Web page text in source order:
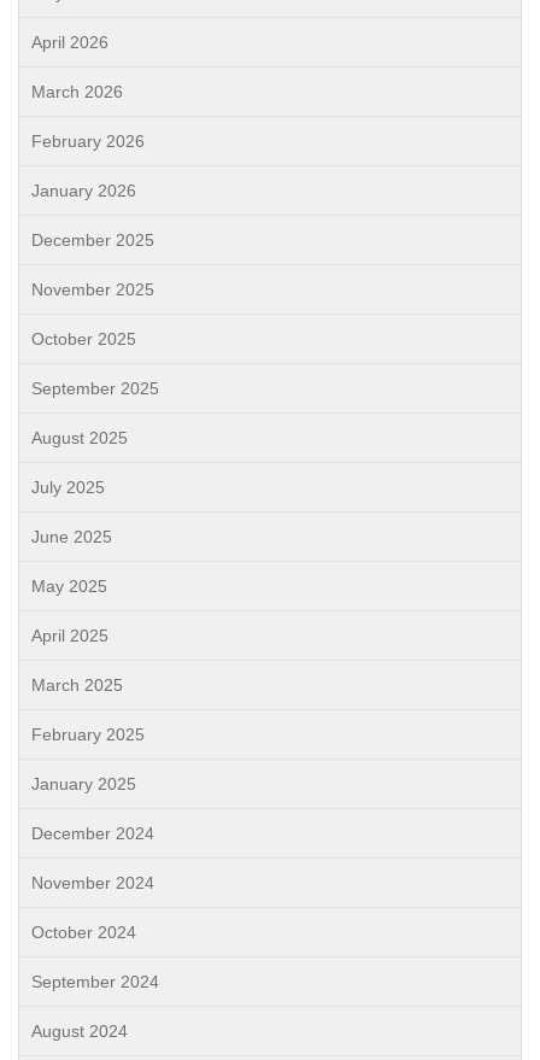
April 2026
March 2026
February 2026
January 2026
December 2025
November 2025
October 2025
September 2025
August 2025
July 2025
June 2025
May 2025
April 2025
March 2025
February 2025
January 2025
December 2024
November 2024
October 2024
September 2024
August 2024